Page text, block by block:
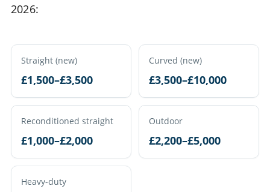
2026:
Straight (new)
£1,500–£3,500
Curved (new)
£3,500–£10,000
Reconditioned straight
£1,000–£2,000
Outdoor
£2,200–£5,000
Heavy-duty